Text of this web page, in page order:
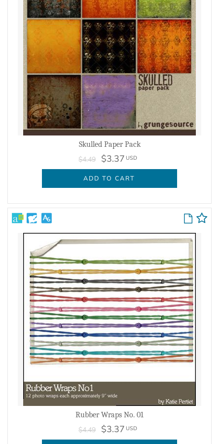
Skulled Paper Pack
$4.49 $3.37 USD
ADD TO CART
Rubber Wraps No. 01
$4.49 $3.37 USD